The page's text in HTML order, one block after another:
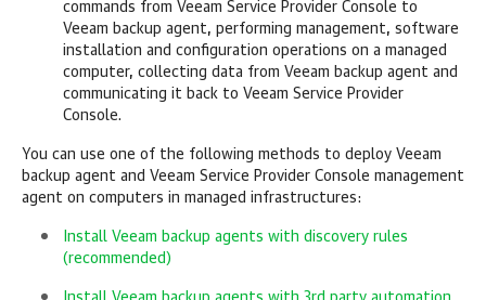
commands from Veeam Service Provider Console to
Veeam backup agent, performing management, software
installation and configuration operations on a managed
computer, collecting data from Veeam backup agent and
communicating it back to Veeam Service Provider
Console.
You can use one of the following methods to deploy Veeam
backup agent and Veeam Service Provider Console management
agent on computers in managed infrastructures:
Install Veeam backup agents with discovery rules
(recommended)